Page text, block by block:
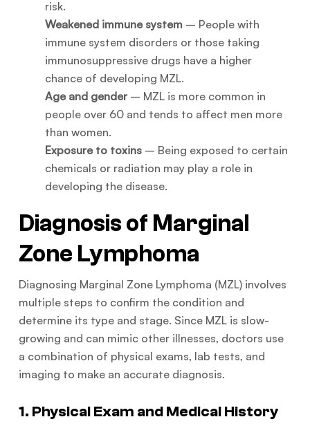
risk.
Weakened immune system– People with
immune system disorders or those taking
immunosuppressive drugs have a higher
chance of developing MZL.
Age and gender– MZL is more common in
people over 60 and tends to affect men more
than women.
Exposure to toxins– Being exposed to certain
chemicals or radiation may play a role in
developing the disease.
Diagnosis of Marginal
Zone Lymphoma
Diagnosing Marginal Zone Lymphoma (MZL) involves
multiple steps to confirm the condition and
determine its type and stage. Since MZL is slow-
growing and can mimic other illnesses, doctors use
a combination of physical exams, lab tests, and
imaging to make an accurate diagnosis.
1. Physical Exam and Medical History